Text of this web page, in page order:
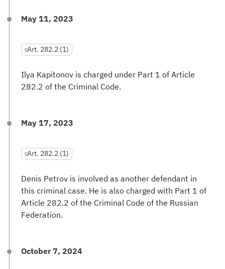
May 11, 2023
Art. 282.2 (1)
Ilya Kapitonov is charged under Part 1 of Article
282.2 of the Criminal Code.
May 17, 2023
Art. 282.2 (1)
Denis Petrov is involved as another defendant in
this criminal case. He is also charged with Part 1 of
Article 282.2 of the Criminal Code of the Russian
Federation.
October 7, 2024